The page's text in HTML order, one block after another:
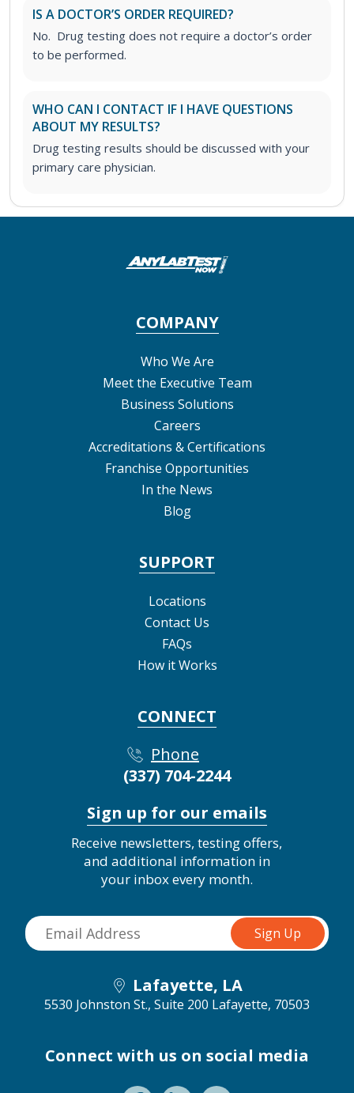
IS A DOCTOR’S ORDER REQUIRED?
No. Drug testing does not require a doctor’s order
to be performed.
WHO CAN I CONTACT IF I HAVE QUESTIONS
ABOUT MY RESULTS?
Drug testing results should be discussed with your
primary care physician.
COMPANY
Who We Are
Meet the Executive Team
Business Solutions
Careers
Accreditations & Certifications
Franchise Opportunities
In the News
Blog
SUPPORT
Locations
Contact Us
FAQs
How it Works
CONNECT
Phone
(337) 704-2244
Sign up for our emails
Receive newsletters, testing offers,
and additional information in
your inbox every month.
Lafayette, LA
5530 Johnston St., Suite 200 Lafayette, 70503
Connect with us on social media